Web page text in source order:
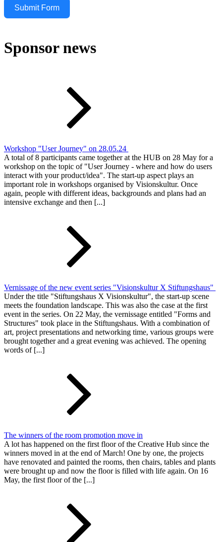
Submit Form
Sponsor news
Workshop "User Journey" on 28.05.24
A total of 8 participants came together at the HUB on 28 May for a
workshop on the topic of "User Journey - where and how do users
interact with your product/idea". The start-up aspect plays an
important role in workshops organised by Visionskultur. Once
again, people with different ideas, backgrounds and plans had an
intensive exchange and then [...]
Vernissage of the new event series "Visionskultur X Stiftungshaus"
Under the title "Stiftungshaus X Visionskultur", the start-up scene
meets the foundation landscape. This was also the case at the first
event in the series. On 22 May, the vernissage entitled "Forms and
Structures" took place in the Stiftungshaus. With a combination of
art, project presentations and networking time, various groups were
brought together and a great evening was achieved. The opening
words of [...]
The winners of the room promotion move in
A lot has happened on the first floor of the Creative Hub since the
winners moved in at the end of March! One by one, the projects
have renovated and painted the rooms, then chairs, tables and plants
were brought up and now the floor is filled with life again. On 16
May, the first floor of the [...]